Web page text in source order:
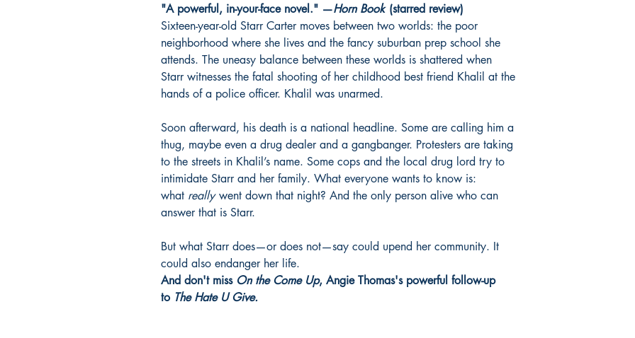
"A powerful, in-your-face novel." —Horn Book(starred review)
Sixteen-year-old Starr Carter moves between two worlds: the poor
neighborhood where she lives and the fancy suburban prep school she
attends. The uneasy balance between these worlds is shattered when
Starr witnesses the fatal shooting of her childhood best friend Khalil at the
hands of a police officer. Khalil was unarmed.
Soon afterward, his death is a national headline. Some are calling him a
thug, maybe even a drug dealer and a gangbanger. Protesters are taking
to the streets in Khalil’s name. Some cops and the local drug lord try to
intimidate Starr and her family. What everyone wants to know is:
what reallywent down that night? And the only person alive who can
answer that is Starr.
But what Starr does—or does not—say could upend her community. It
could also endanger her life.
And don't miss On the Come Up, Angie Thomas's powerful follow-up
to The Hate U Give.